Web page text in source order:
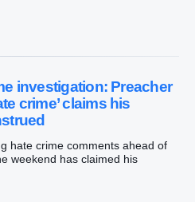
investigation: Preacher
crime’ claims his
hate crime comments ahead of
weekend has claimed his